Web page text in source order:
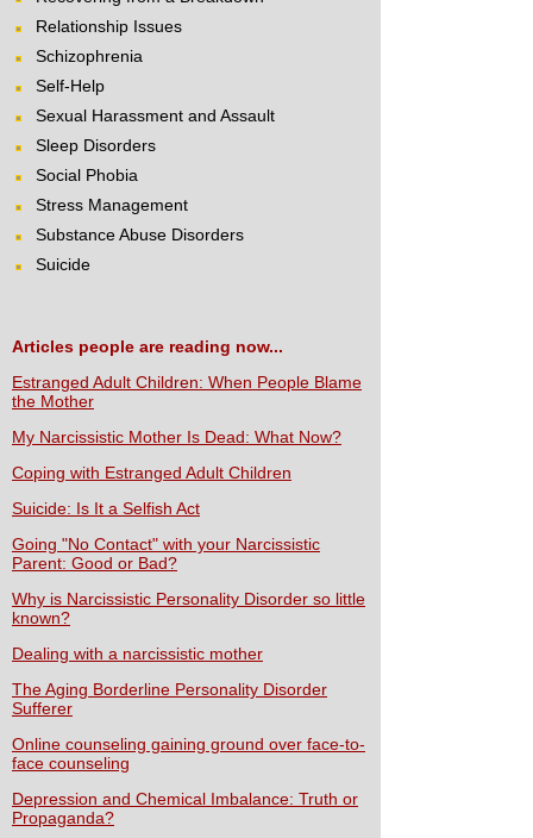
Relationship Issues
Schizophrenia
Self-Help
Sexual Harassment and Assault
Sleep Disorders
Social Phobia
Stress Management
Substance Abuse Disorders
Suicide
Articles people are reading now...
Estranged Adult Children: When People Blame
the Mother
My Narcissistic Mother Is Dead: What Now?
Coping with Estranged Adult Children
Suicide: Is It a Selfish Act
Going "No Contact" with your Narcissistic
Parent: Good or Bad?
Why is Narcissistic Personality Disorder so little
known?
Dealing with a narcissistic mother
The Aging Borderline Personality Disorder
Sufferer
Online counseling gaining ground over face-to-
face counseling
Depression and Chemical Imbalance: Truth or
Propaganda?